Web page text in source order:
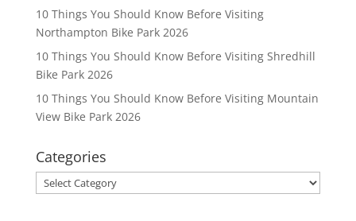
r
:
10 Things You Should Know Before Visiting
Northampton Bike Park 2026
10 Things You Should Know Before Visiting Shredhill
Bike Park 2026
10 Things You Should Know Before Visiting Mountain
View Bike Park 2026
Categories
Categories